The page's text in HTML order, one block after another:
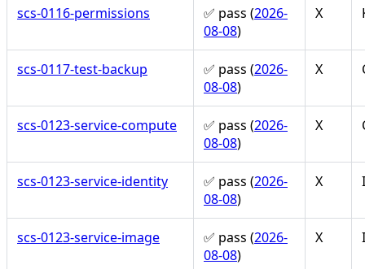
scs-0116-permissions ✅ pass (2026-
08-08)
X
scs-0117-test-backup ✅ pass (2026-
08-08)
X
scs-0123-service-compute ✅ pass (2026-
08-08)
X
scs-0123-service-identity ✅ pass (2026-
08-08)
X
scs-0123-service-image ✅ pass (2026-
08-08)
X